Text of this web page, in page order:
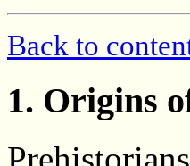
Back to
1. Origins